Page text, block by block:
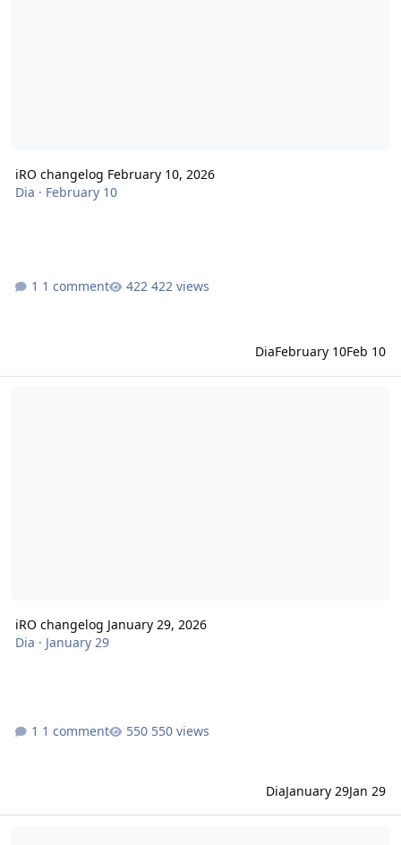
iRO changelog February 10, 2026
Dia · February 10
1 comment 422 views
DiaFebruary 10Feb 10
iRO changelog January 29, 2026
Dia · January 29
1 comment 550 views
DiaJanuary 29Jan 29